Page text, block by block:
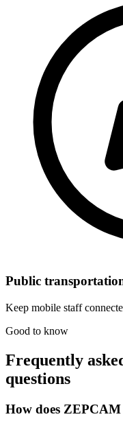
Public
Keep mobile staff
Good to know
Frequently
questions
How does ZEPCAM